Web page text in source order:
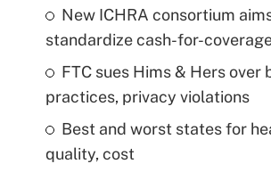
New ICHRA consortium
standardize cash-for-
FTC sues Hims & Hers over
practices, privacy violations
Best and worst states for
quality, cost